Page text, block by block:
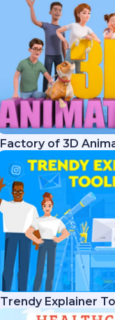
Factory of 3D
Trendy Explainer